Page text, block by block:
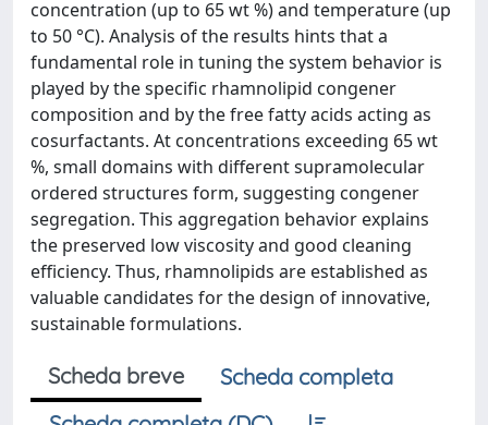
concentration (up to 65 wt %) and temperature (up
to 50 °C). Analysis of the results hints that a
fundamental role in tuning the system behavior is
played by the specific rhamnolipid congener
composition and by the free fatty acids acting as
cosurfactants. At concentrations exceeding 65 wt
%, small domains with different supramolecular
ordered structures form, suggesting congener
segregation. This aggregation behavior explains
the preserved low viscosity and good cleaning
efficiency. Thus, rhamnolipids are established as
valuable candidates for the design of innovative,
sustainable formulations.
Scheda breve
Scheda completa